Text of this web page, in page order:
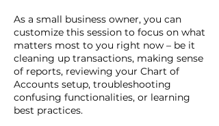
As a small business owner, you can
customize this session to focus on what
matters most to you right now – be it
cleaning up transactions, making sense
of reports, reviewing your Chart of
Accounts setup, troubleshooting
confusing functionalities, or learning
best practices.